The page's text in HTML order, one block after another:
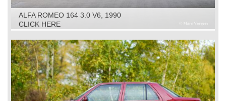
ALFA ROMEO 164 3.0 V6, 1990
CLICK HERE